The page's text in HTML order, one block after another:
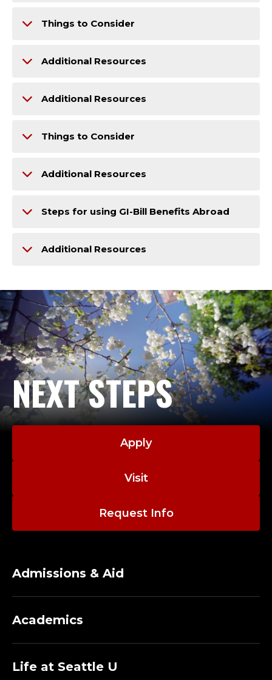
Things to Consider
Additional Resources
Additional Resources
Things to Consider
Additional Resources
Steps for using GI-Bill Benefits Abroad
Additional Resources
NEXT STEPS
Apply
Visit
Request Info
Admissions & Aid
Academics
Life at Seattle U